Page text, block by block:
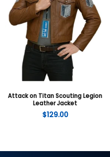
Attack on Titan Scouting Legion
Leather Jacket
$129.00